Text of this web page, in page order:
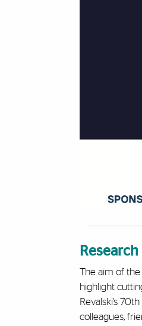
The aim of
highlight
Revalski’s
colleagues,